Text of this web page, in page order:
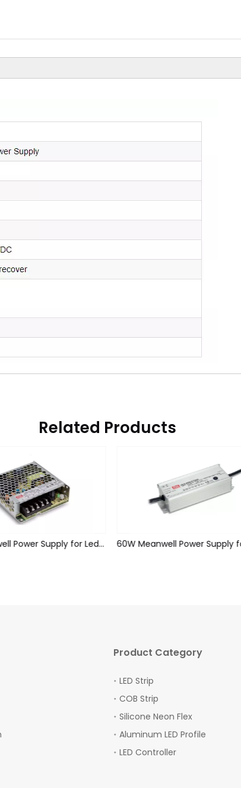
Related Products
75W Meanwell Power Supply for Led Strips (Non-waterproof)
Product Category
LED Strip
COB Strip
Silicone Neon Flex
Aluminum LED Profile
LED Controller